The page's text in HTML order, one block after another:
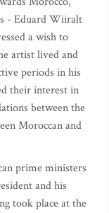
- Eduard Wiiralt
a wish to
artist lived and
periods in his
their interest in
between the
Moroccan and
prime ministers
and his
took place at the